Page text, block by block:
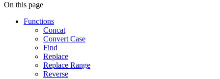
On this page
Functions
Concat
Convert Case
Find
Replace
Replace Range
Reverse